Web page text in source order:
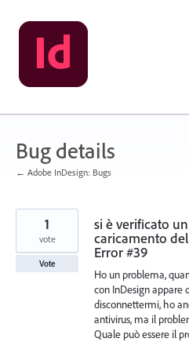
Skip
to
content
Bug details
← Adobe InDesign: Bugs
si è verificato
caricamento
Error #39
Ho un problema,
con InDesign appare
disconnettermi, ho
antivirus, ma il
Quale può essere il
1
vote
Vote